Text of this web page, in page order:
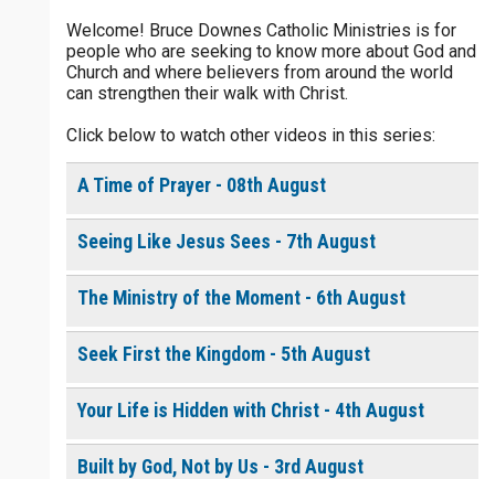
Welcome! Bruce Downes Catholic Ministries is for
people who are seeking to know more about God and
Church and where believers from around the world
can strengthen their walk with Christ.
Click below to watch other videos in this series:
A Time of Prayer - 08th August
Seeing Like Jesus Sees - 7th August
The Ministry of the Moment - 6th August
Seek First the Kingdom - 5th August
Your Life is Hidden with Christ - 4th August
Built by God, Not by Us - 3rd August
0 of 50 max characters
0 of 8000 max characters
Please post this request to the Prayer Wall so others can also
pray for this request.
your gift:
make this a